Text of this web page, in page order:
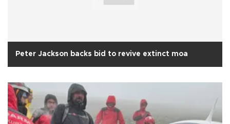
Peter Jackson backs bid to revive extinct moa